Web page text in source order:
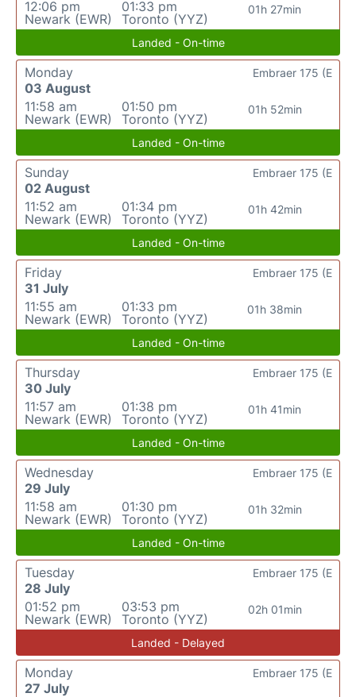
12:06 pm
Newark (EWR)
01:33 pm
Toronto (YYZ)
01h 27min
Landed - On-time
Monday
03 August
11:58 am
Newark (EWR)
01:50 pm
Toronto (YYZ)
01h 52min
Embraer 175 (E
Landed - On-time
Sunday
02 August
11:52 am
Newark (EWR)
01:34 pm
Toronto (YYZ)
01h 42min
Embraer 175 (E
Landed - On-time
Friday
31 July
11:55 am
Newark (EWR)
01:33 pm
Toronto (YYZ)
01h 38min
Embraer 175 (E
Landed - On-time
Thursday
30 July
11:57 am
Newark (EWR)
01:38 pm
Toronto (YYZ)
01h 41min
Embraer 175 (E
Landed - On-time
Wednesday
29 July
11:58 am
Newark (EWR)
01:30 pm
Toronto (YYZ)
01h 32min
Embraer 175 (E
Landed - On-time
Tuesday
28 July
01:52 pm
Newark (EWR)
03:53 pm
Toronto (YYZ)
02h 01min
Embraer 175 (E
Landed - Delayed
Monday
27 July
Embraer 175 (E